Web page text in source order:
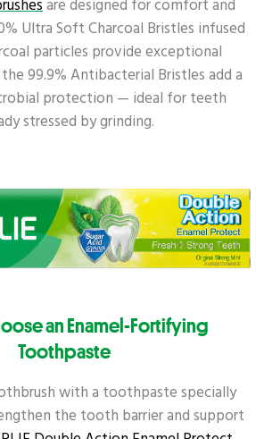
are designed for comfort and
Ultra Soft Charcoal Bristles infused
particles provide exceptional
99.9% Antibacterial Bristles add a
protection — ideal for teeth
stressed by grinding.
an Enamel-Fortifying
Toothpaste
with a toothpaste specially
the tooth barrier and support